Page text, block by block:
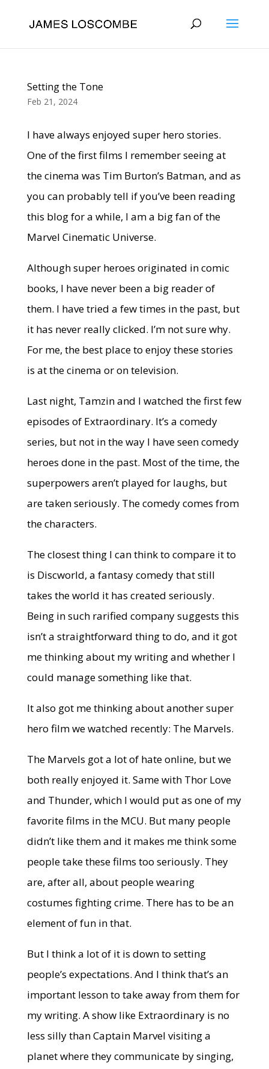
Setting the Tone
Feb 21, 2024
I have always enjoyed super hero stories.
One of the first films I remember seeing at
the cinema was Tim Burton’s Batman, and as
you can probably tell if you’ve been reading
this blog for a while, I am a big fan of the
Marvel Cinematic Universe.
Although super heroes originated in comic
books, I have never been a big reader of
them. I have tried a few times in the past, but
it has never really clicked. I’m not sure why.
For me, the best place to enjoy these stories
is at the cinema or on television.
Last night, Tamzin and I watched the first few
episodes of Extraordinary. It’s a comedy
series, but not in the way I have seen comedy
heroes done in the past. Most of the time, the
superpowers aren’t played for laughs, but
are taken seriously. The comedy comes from
the characters.
The closest thing I can think to compare it to
is Discworld, a fantasy comedy that still
takes the world it has created seriously.
Being in such rarified company suggests this
isn’t a straightforward thing to do, and it got
me thinking about my writing and whether I
could manage something like that.
It also got me thinking about another super
hero film we watched recently: The Marvels.
The Marvels got a lot of hate online, but we
both really enjoyed it. Same with Thor Love
and Thunder, which I would put as one of my
favorite films in the MCU. But many people
didn’t like them and it makes me think some
people take these films too seriously. They
are, after all, about people wearing
costumes fighting crime. There has to be an
element of fun in that.
But I think a lot of it is down to setting
people’s expectations. And I think that’s an
important lesson to take away from them for
my writing. A show like Extraordinary is no
less silly than Captain Marvel visiting a
planet where they communicate by singing,